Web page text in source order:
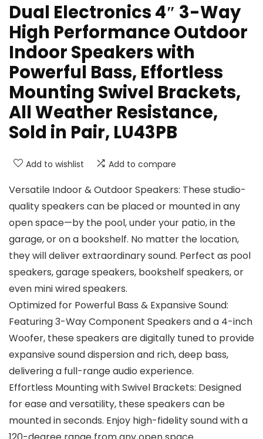
Dual Electronics 4″ 3-Way
High Performance Outdoor
Indoor Speakers with
Powerful Bass, Effortless
Mounting Swivel Brackets,
All Weather Resistance,
Sold in Pair, LU43PB
Add to wishlist Add to compare
Versatile Indoor & Outdoor Speakers: These studio-
quality speakers can be placed or mounted in any
open space—by the pool, under your patio, in the
garage, or on a bookshelf. No matter the location,
they will deliver extraordinary sound. Perfect as pool
speakers, garage speakers, bookshelf speakers, or
even mini wired speakers.
Optimized for Powerful Bass & Expansive Sound:
Featuring 3-Way Component Speakers and a 4-inch
Woofer, these speakers are digitally tuned to provide
expansive sound dispersion and rich, deep bass,
delivering a full-range audio experience.
Effortless Mounting with Swivel Brackets: Designed
for ease and versatility, these speakers can be
mounted in seconds. Enjoy high-fidelity sound with a